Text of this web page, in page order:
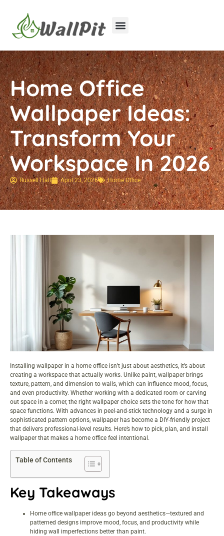
Home Office
Wallpaper Ideas:
Transform Your
Workspace In 2026
Russell Hall April 23, 2026 Home Office
Installing wallpaper in a home office isn’t just about aesthetics, it’s about
creating a workspace that actually works. Unlike paint, wallpaper brings
texture, pattern, and dimension to walls, which can influence mood, focus,
and even productivity. Whether working with a dedicated room or carving
out space in a corner, the right wallpaper choice sets the tone for how that
space functions. With advances in peel-and-stick technology and a surge in
sophisticated pattern options, wallpaper has become a DIY-friendly project
that delivers professional-level results. Here’s how to pick, plan, and install
wallpaper that makes a home office feel intentional.
Table of Contents
Key Takeaways
Home office wallpaper ideas go beyond aesthetics—textured and
patterned designs improve mood, focus, and productivity while
hiding wall imperfections better than paint.